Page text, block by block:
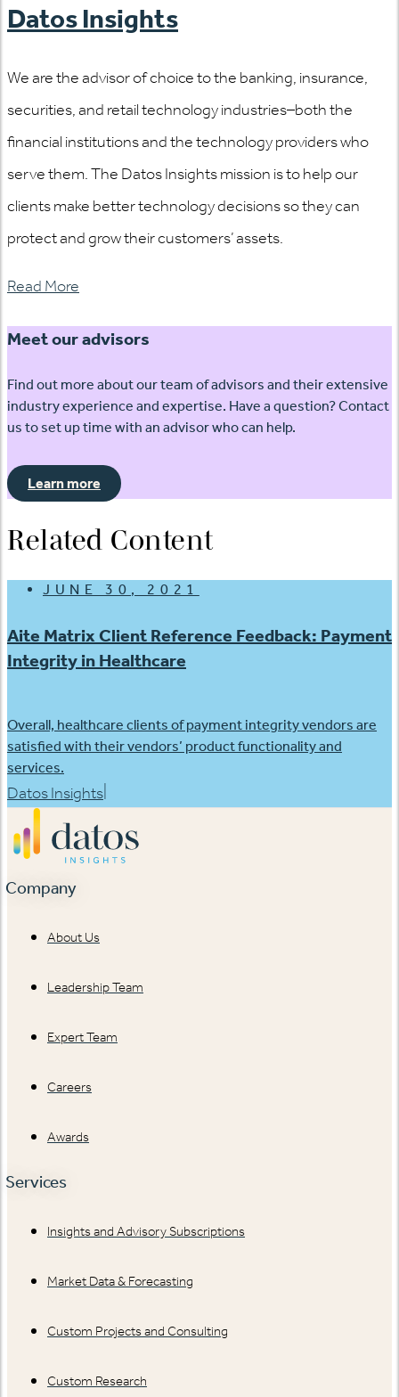
Datos Insights
We are the advisor of choice to the banking, insurance,
securities, and retail technology industries–both the
financial institutions and the technology providers who
serve them. The Datos Insights mission is to help our
clients make better technology decisions so they can
protect and grow their customers’ assets.
Read More
Meet our advisors
Find out more about our team of advisors and their extensive
industry experience and expertise. Have a question? Contact
us to set up time with an advisor who can help.
Learn more
Related Content
JUNE 30, 2021
Aite Matrix Client Reference Feedback: Payment
Integrity in Healthcare
Overall, healthcare clients of payment integrity vendors are
satisfied with their vendors’ product functionality and
services.
Datos Insights
Company
About Us
Leadership Team
Expert Team
Careers
Awards
Services
Insights and Advisory Subscriptions
Market Data & Forecasting
Custom Projects and Consulting
Custom Research